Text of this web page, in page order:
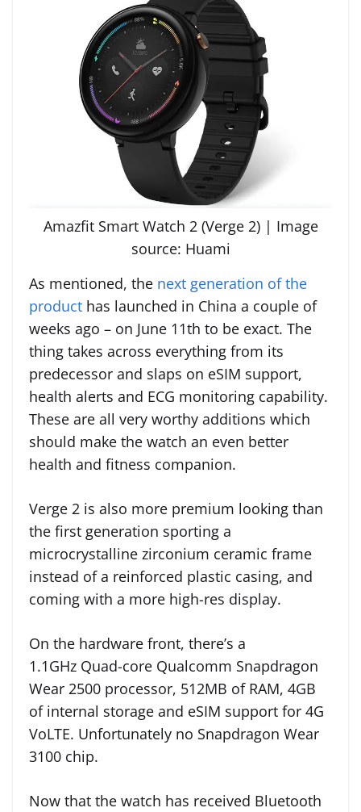
Amazfit Smart Watch 2 (Verge 2) | Image
source: Huami
As mentioned, the next generation of the
product has launched in China a couple of
weeks ago – on June 11th to be exact. The
thing takes across everything from its
predecessor and slaps on eSIM support,
health alerts and ECG monitoring capability.
These are all very worthy additions which
should make the watch an even better
health and fitness companion.
Verge 2 is also more premium looking than
the first generation sporting a
microcrystalline zirconium ceramic frame
instead of a reinforced plastic casing, and
coming with a more high-res display.
On the hardware front, there’s a
1.1GHz Quad-core Qualcomm Snapdragon
Wear 2500 processor, 512MB of RAM, 4GB
of internal storage and eSIM support for 4G
VoLTE. Unfortunately no Snapdragon Wear
3100 chip.
Now that the watch has received Bluetooth